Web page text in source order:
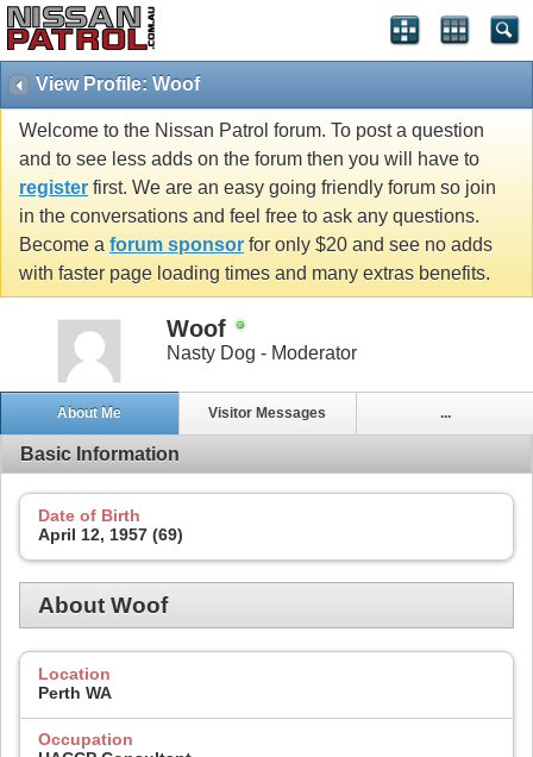
View Profile: Woof
Welcome to the Nissan Patrol forum. To post a question
and to see less adds on the forum then you will have to
register first. We are an easy going friendly forum so join
in the conversations and feel free to ask any questions.
Become a forum sponsor for only $20 and see no adds
with faster page loading times and many extras benefits.
Woof
Nasty Dog - Moderator
About Me Visitor Messages ...
Basic Information
Date of Birth
April 12, 1957 (69)
About Woof
Location
Perth WA
Occupation